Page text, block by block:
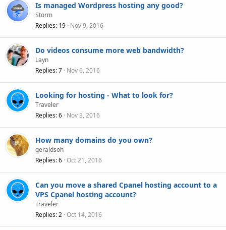
Is managed Wordpress hosting any good?
Storm
Replies 19 Nov 9, 2016
Do videos consume more web bandwidth?
Layn
Replies 7 Nov 6, 2016
Looking for hosting - What to look for?
Traveler
Replies 6 Nov 3, 2016
How many domains do you own?
geraldsoh
Replies 6 Oct 21, 2016
Can you move a shared Cpanel hosting account to a
VPS Cpanel hosting account?
Traveler
Replies 2 Oct 14, 2016